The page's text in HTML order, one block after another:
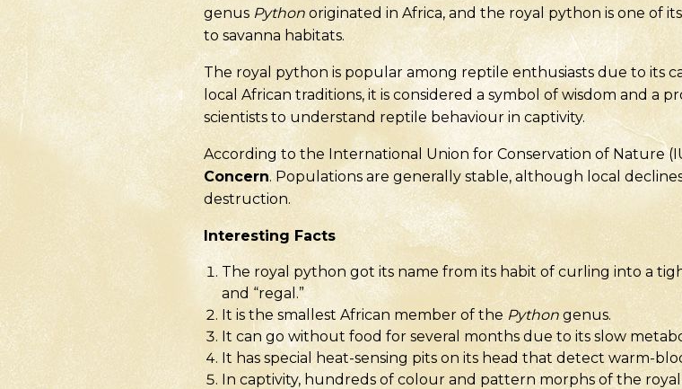
genus Python originated in Africa, and the royal python is one of
to savanna habitats.
The royal python is popular among reptile enthusiasts due to its
local African traditions, it is considered a symbol of wisdom and a
scientists to understand reptile behaviour in captivity.
According to the International Union for Conservation of Nature
Concern. Populations are generally stable, although local
destruction.
Interesting Facts
The royal python got its name from its habit of curling into a
and “regal.”
It is the smallest African member of the Python genus.
It can go without food for several months due to its slow
It has special heat-sensing pits on its head that detect warm-
In captivity, hundreds of colour and pattern morphs of the